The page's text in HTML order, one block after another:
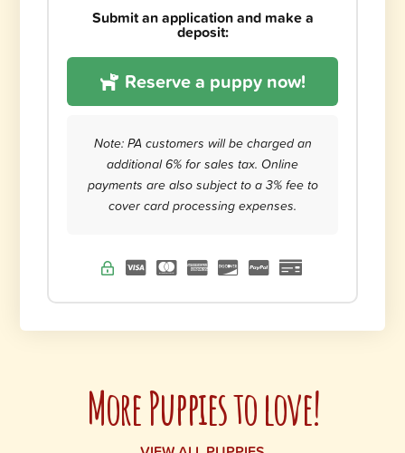
Submit an application and make a
deposit:
Reserve a puppy now!
Note: PA customers will be charged an
additional 6% for sales tax. Online
payments are also subject to a 3% fee to
cover card processing expenses.
More Puppies to love!